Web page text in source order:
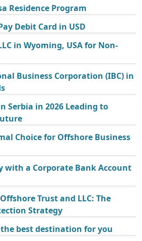
Residence Program
Debit Card in USD
in Wyoming, USA for Non-
Business Corporation (IBC) in
Serbia in 2026 Leading to
Choice for Offshore Business
with a Corporate Bank Account
Trust and LLC: The
Strategy
the best destination for you